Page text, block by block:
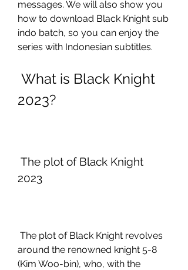
messages. We will also show you
how to download Black Knight sub
indo batch, so you can enjoy the
series with Indonesian subtitles.
2023?
2023
around the renowned knight 5-8
(Kim Woo-bin), who, with the